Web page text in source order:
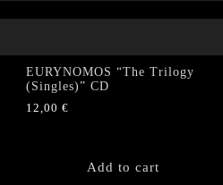
EURYNOMOS “The Trilogy
(Singles)” CD
12,00 €
Add to cart